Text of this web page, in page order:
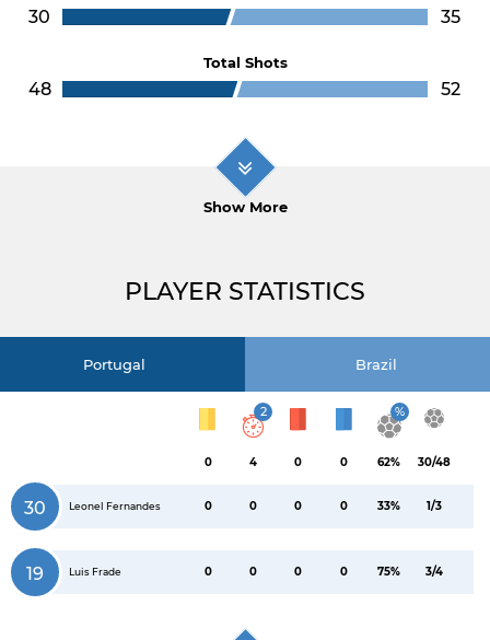
30 35
Total Shots
48 52
Show More
PLAYER STATISTICS
Portugal Brazil
0
2
4 0 0
%
62% 30/48
30 Leonel Fernandes 0 0 0 0 33% 1/3
19 Luis Frade 0 0 0 0 75% 3/4